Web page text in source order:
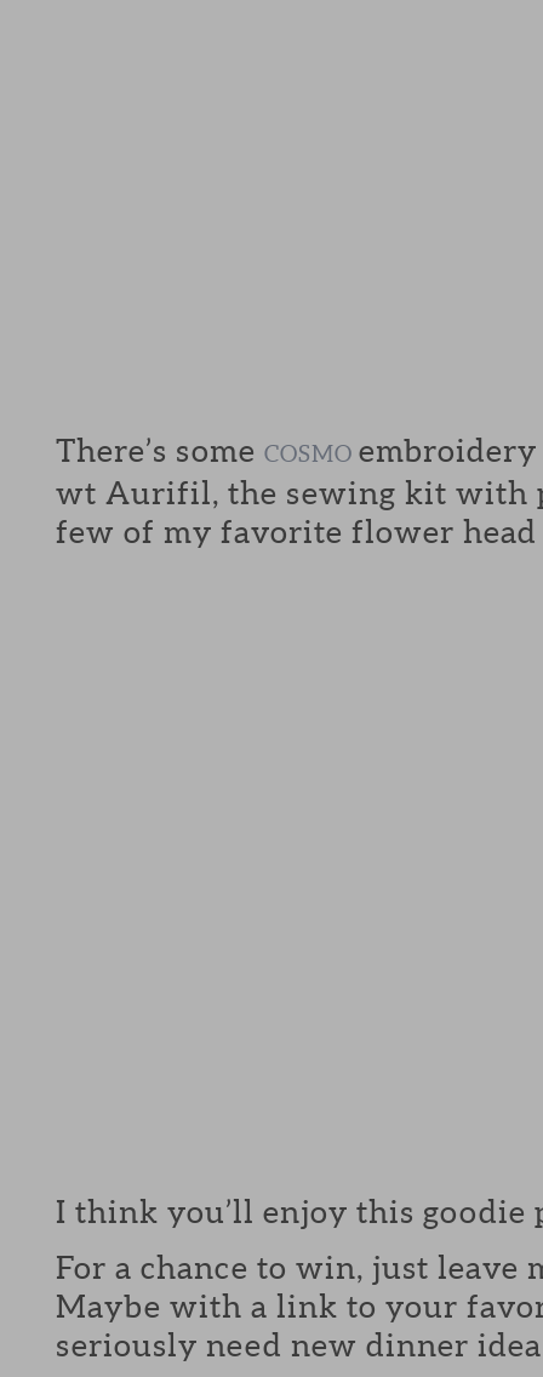
There’s some COSMO embroidery
wt Aurifil, the sewing kit with
few of my favorite flower head
I think you’ll enjoy this goodie
For a chance to win, just leave
Maybe with a link to your
seriously need new dinner